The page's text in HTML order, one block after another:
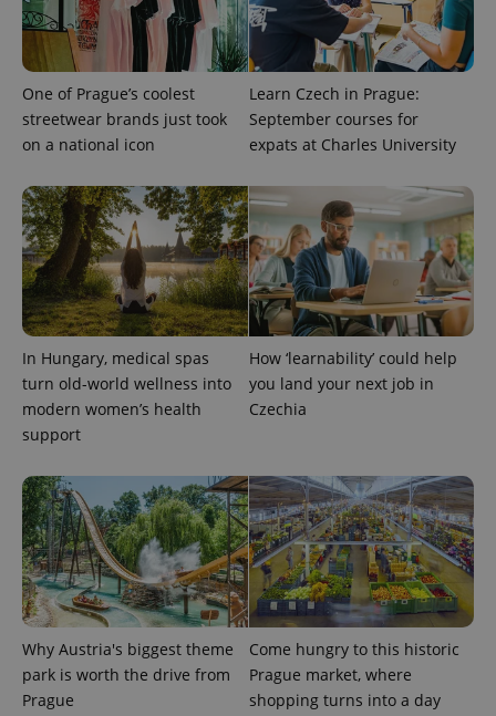
One of Prague’s coolest
streetwear brands just took
on a national icon
Learn Czech in Prague:
September courses for
expats at Charles University
In Hungary, medical spas
turn old-world wellness into
modern women’s health
support
How ‘learnability’ could help
you land your next job in
Czechia
Why Austria's biggest theme
park is worth the drive from
Prague
Come hungry to this historic
Prague market, where
shopping turns into a day
Name
/Domain
Expiration Description
_ga
Google
LLC
.expats.cz
1 year 1
month
This cookie
name is
associated
with
Universal
Analytics -
which is a
significant
update to
Google's
more
This cookie
is used to
distinguish
unique
users by
assigning a
randomly
generated
number as
a client
identifier. It
is included
in each
page
a site and
Name
Provider
Domain
Expiration Description
_fbp
Meta
Platform
Inc.
.expats.cz
3 months
Used by
Facebook to
deliver a
series of
advertisement
products such
as real time
bidding from
third party